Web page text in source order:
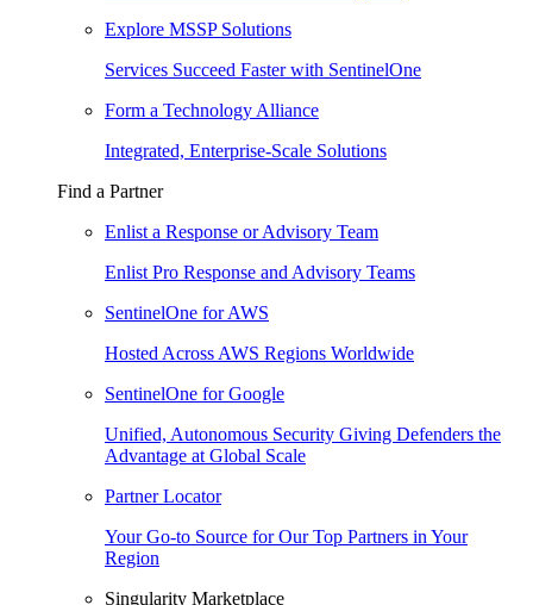
Explore MSSP Solutions
Services Succeed Faster with SentinelOne
Form a Technology Alliance
Integrated, Enterprise-Scale Solutions
Find a Partner
Enlist a Response or Advisory Team
Enlist Pro Response and Advisory Teams
SentinelOne for AWS
Hosted Across AWS Regions Worldwide
SentinelOne for Google
Unified, Autonomous Security Giving Defenders the
Advantage at Global Scale
Partner Locator
Your Go-to Source for Our Top Partners in Your
Region
Singularity Marketplace